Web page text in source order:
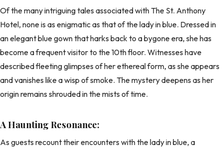
Of the many intriguing tales associated with The St. Anthony
Hotel, none is as enigmatic as that of the lady in blue. Dressed in
an elegant blue gown that harks back to a bygone era, she has
become a frequent visitor to the 10th floor. Witnesses have
described fleeting glimpses of her ethereal form, as she appears
and vanishes like a wisp of smoke. The mystery deepens as her
origin remains shrouded in the mists of time.
A Haunting Resonance:
As guests recount their encounters with the lady in blue, a